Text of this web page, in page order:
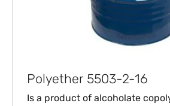
Polyether 5503-2-16
Is a product of alcoholate